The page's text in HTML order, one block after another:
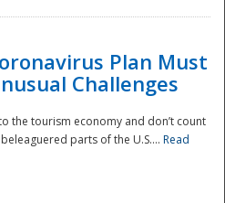
Plan Must
Challenges
the tourism economy and don’t count
parts of the U.S.... Read